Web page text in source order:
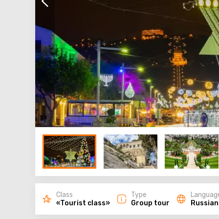
Class
«Tourist class»
Type
Group tour
Russian